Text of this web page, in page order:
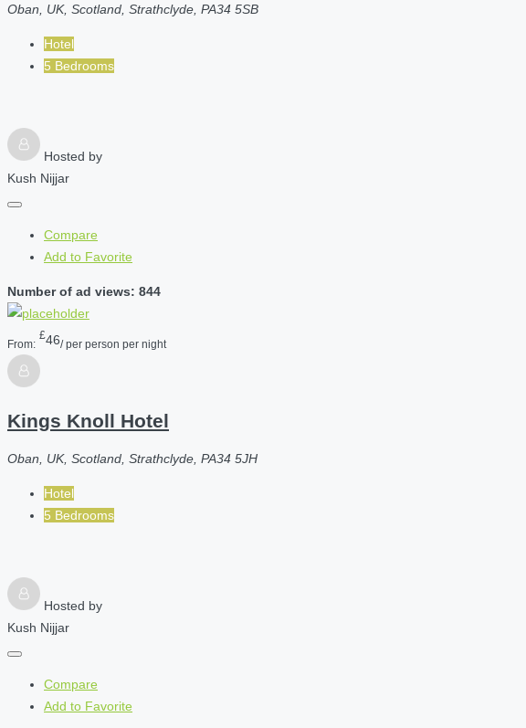
Oban, UK, Scotland, Strathclyde, PA34 5SB
Hotel
5 Bedrooms
Hosted by
Kush Nijjar
Compare
Add to Favorite
Number of ad views: 844
From:
£46/ per person per night
Kings Knoll Hotel
Oban, UK, Scotland, Strathclyde, PA34 5JH
Hotel
5 Bedrooms
Hosted by
Kush Nijjar
Compare
Add to Favorite